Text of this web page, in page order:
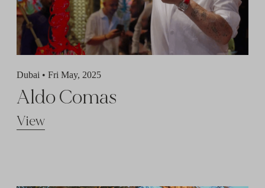
Dubai • Fri May, 2025
Aldo Comas
View